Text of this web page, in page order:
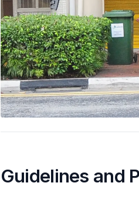
Guidelines and